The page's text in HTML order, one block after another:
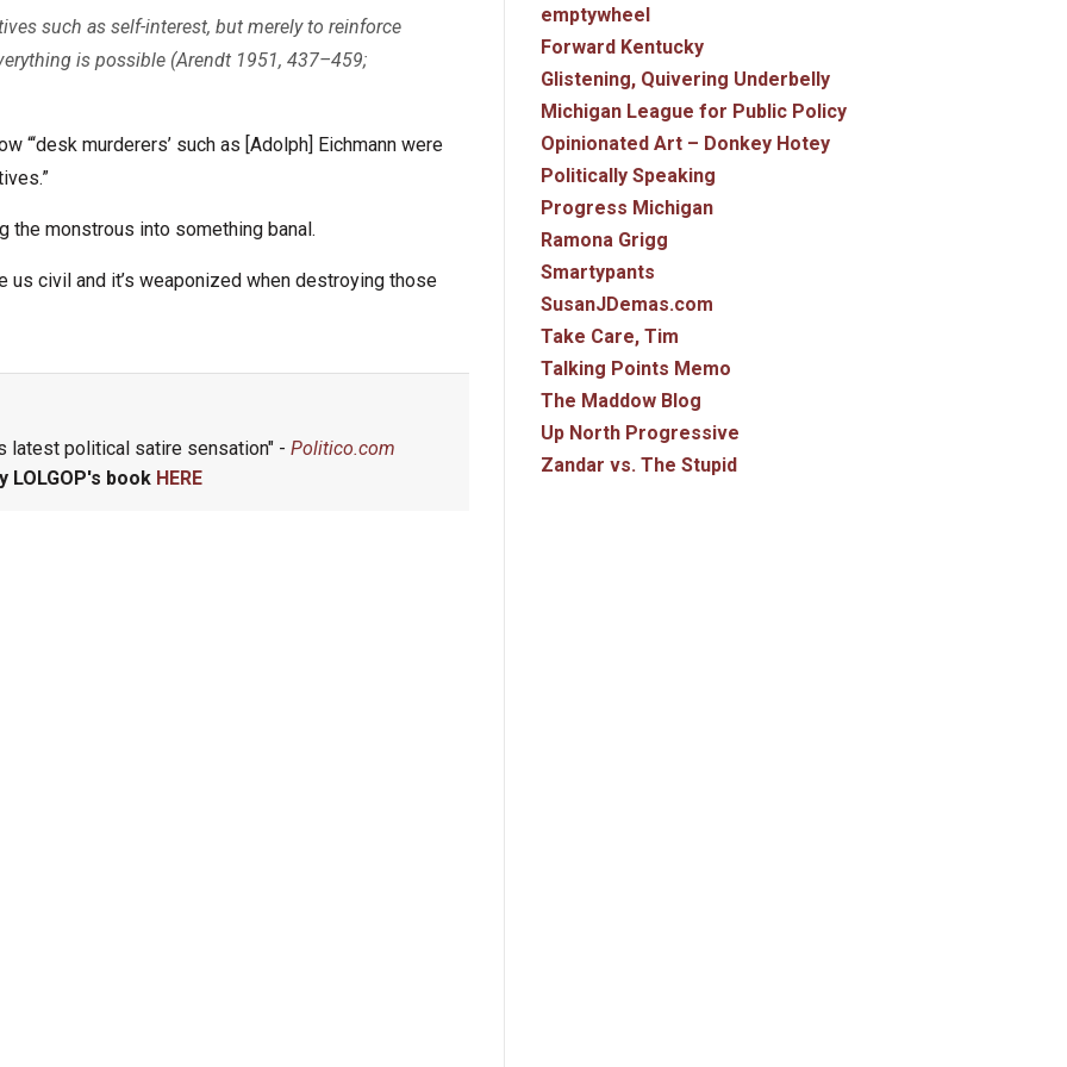
such as self-interest, but merely to reinforce
is possible (Arendt 1951, 437–459;
“‘desk murderers’ such as [Adolph] Eichmann were
the monstrous into something banal.
civil and it’s weaponized when destroying those
latest political satire sensation" - Politico.com
LOLGOP's book HERE
emptywheel
Forward Kentucky
Glistening, Quivering Underbelly
Michigan League for Public Policy
Opinionated Art – Donkey Hotey
Politically Speaking
Progress Michigan
Ramona Grigg
Smartypants
SusanJDemas.com
Take Care, Tim
Talking Points Memo
The Maddow Blog
Up North Progressive
Zandar vs. The Stupid